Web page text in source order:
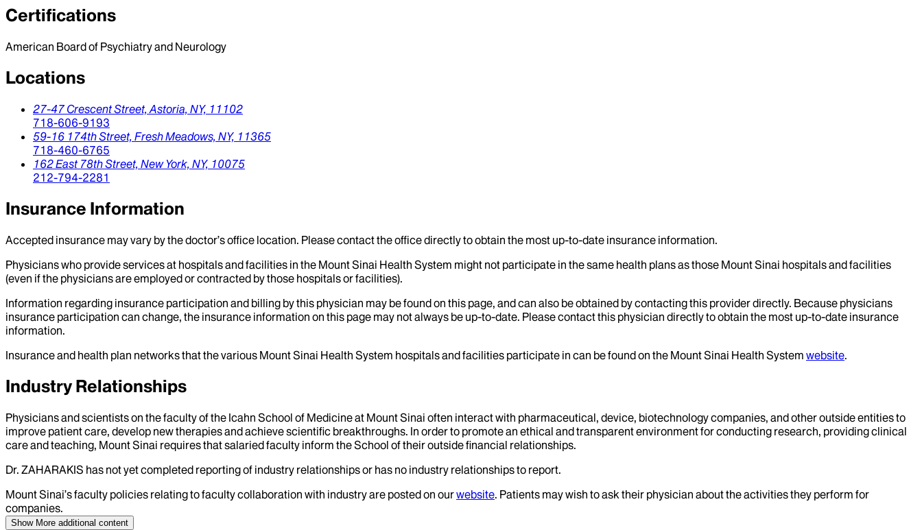
Certifications
American Board of Psychiatry and Neurology
Locations
27-47 Crescent Street, Astoria, NY, 11102
718-606-9193
59-16 174th Street, Fresh Meadows, NY, 11365
718-460-6765
162 East 78th Street, New York, NY, 10075
212-794-2281
Insurance Information
Accepted insurance may vary by the doctor’s office location. Please contact the office directly to obtain the most up-to-date insurance information.
Physicians who provide services at hospitals and facilities in the Mount Sinai Health System might not participate in the same health plans as those Mount Sinai hospitals and facilities
(even if the physicians are employed or contracted by those hospitals or facilities).
Information regarding insurance participation and billing by this physician may be found on this page, and can also be obtained by contacting this provider directly. Because physicians
insurance participation can change, the insurance information on this page may not always be up-to-date. Please contact this physician directly to obtain the most up-to-date insurance
information.
Insurance and health plan networks that the various Mount Sinai Health System hospitals and facilities participate in can be found on the Mount Sinai Health System website.
Industry Relationships
Physicians and scientists on the faculty of the Icahn School of Medicine at Mount Sinai often interact with pharmaceutical, device, biotechnology companies, and other outside entities to
improve patient care, develop new therapies and achieve scientific breakthroughs. In order to promote an ethical and transparent environment for conducting research, providing clinical
care and teaching, Mount Sinai requires that salaried faculty inform the School of their outside financial relationships.
Dr. ZAHARAKIS has not yet completed reporting of industry relationships or has no industry relationships to report.
Mount Sinai’s faculty policies relating to faculty collaboration with industry are posted on ourwebsite. Patients may wish to ask their physician about the activities they perform for
companies.
Show More additional content